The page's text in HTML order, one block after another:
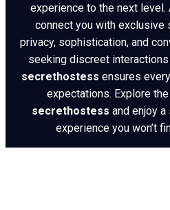
experience to the next level.
connect you with
privacy, sophistication, and
seeking discreet
secrethostess ensures
expectations. Explore
secrethostess and enjoy
experience you won’t